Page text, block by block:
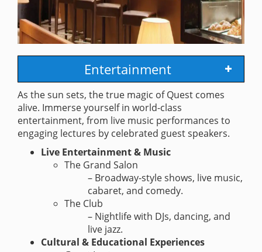
Entertainment
As the sun sets, the true magic of Quest comes
alive. Immerse yourself in world-class
entertainment, from live music performances to
engaging lectures by celebrated guest speakers.
Live Entertainment & Music
The Grand Salon
– Broadway-style shows, live music,
cabaret, and comedy.
The Club
– Nightlife with DJs, dancing, and
live jazz.
Cultural & Educational Experiences